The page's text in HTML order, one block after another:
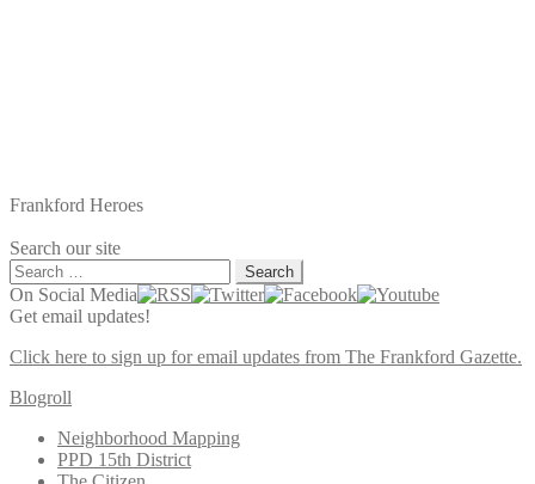
Frankford Heroes
Search our site
Search
for:
On Social Media
Get email updates!
Click here to sign up for email updates from The Frankford Gazette.
Blogroll
Neighborhood Mapping
PPD 15th District